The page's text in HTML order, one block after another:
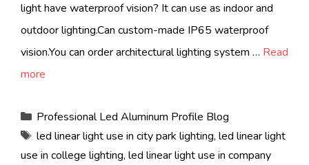
light have waterproof vision? It can use as indoor and
outdoor lighting.Can custom-made IP65 waterproof
vision.You can order architectural lighting system … Read
more
Categories
Professional Led Aluminum Profile Blog
Tags
led linear light use in city park lighting, led linear light
use in college lighting, led linear light use in company